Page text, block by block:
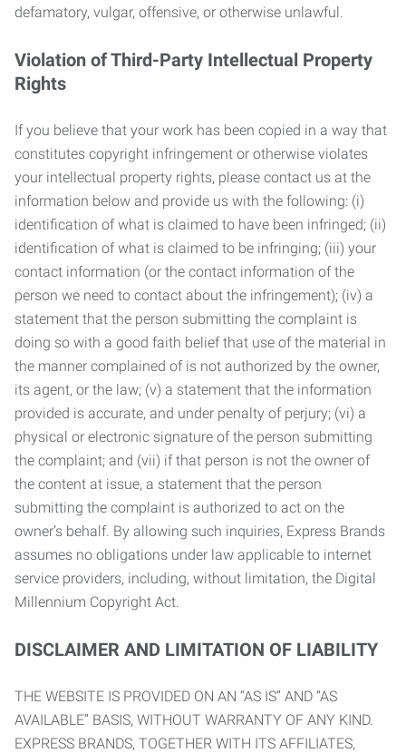
defamatory, vulgar, offensive, or otherwise unlawful.
Violation of Third-Party Intellectual Property
Rights
If you believe that your work has been copied in a way that
constitutes copyright infringement or otherwise violates
your intellectual property rights, please contact us at the
information below and provide us with the following: (i)
identification of what is claimed to have been infringed; (ii)
identification of what is claimed to be infringing; (iii) your
contact information (or the contact information of the
person we need to contact about the infringement); (iv) a
statement that the person submitting the complaint is
doing so with a good faith belief that use of the material in
the manner complained of is not authorized by the owner,
its agent, or the law; (v) a statement that the information
provided is accurate, and under penalty of perjury; (vi) a
physical or electronic signature of the person submitting
the complaint; and (vii) if that person is not the owner of
the content at issue, a statement that the person
submitting the complaint is authorized to act on the
owner’s behalf. By allowing such inquiries, Express Brands
assumes no obligations under law applicable to internet
service providers, including, without limitation, the Digital
Millennium Copyright Act.
DISCLAIMER AND LIMITATION OF LIABILITY
THE WEBSITE IS PROVIDED ON AN “AS IS” AND “AS
AVAILABLE” BASIS, WITHOUT WARRANTY OF ANY KIND.
EXPRESS BRANDS, TOGETHER WITH ITS AFFILIATES,